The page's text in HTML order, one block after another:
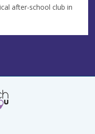
after-school club in